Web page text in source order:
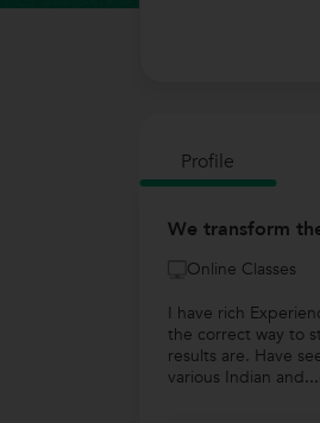
Profile
We transform
Online Classes
I have rich
the correct way to
results are. Have
various Indian and